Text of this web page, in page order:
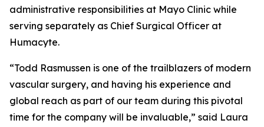
administrative responsibilities at Mayo Clinic while
serving separately as Chief Surgical Officer at
Humacyte.
“Todd Rasmussen is one of the trailblazers of modern
vascular surgery, and having his experience and
global reach as part of our team during this pivotal
time for the company will be invaluable,” said Laura